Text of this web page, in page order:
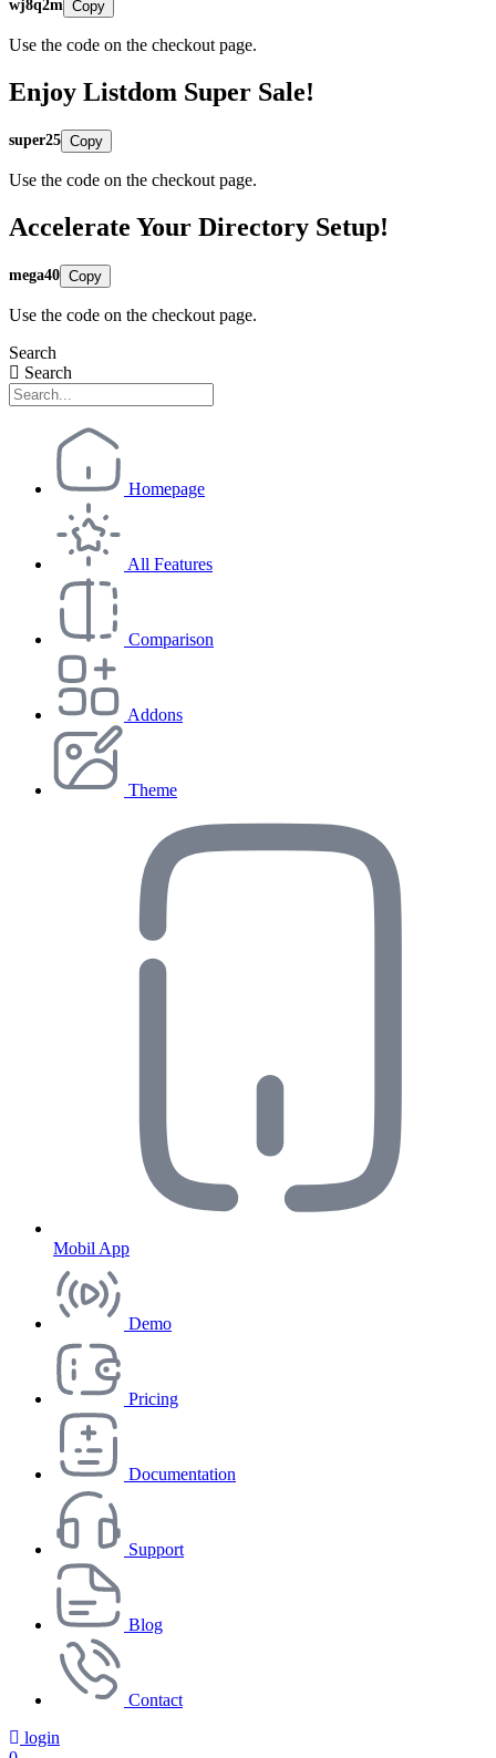
wj8q2m Copy
Use the code on the checkout page.
Enjoy Listdom Super Sale!
super25 Copy
Use the code on the checkout page.
Accelerate Your Directory Setup!
mega40 Copy
Use the code on the checkout page.
Search
Search
Homepage
All Features
Comparison
Addons
Theme
Mobil App
Demo
Pricing
Documentation
Support
Blog
Contact
login